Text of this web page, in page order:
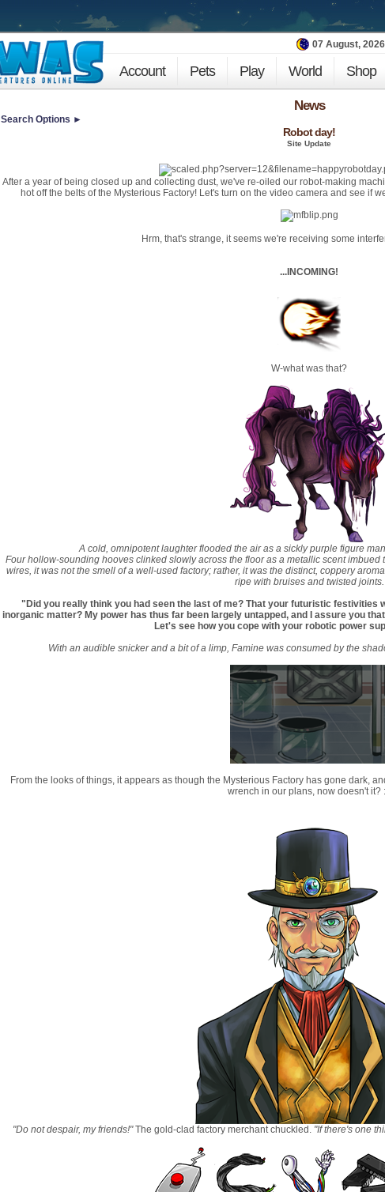
07 August,
Account Pets Play World Shop
News
Search Options ►
Robot day!
Site Update
After a year of being closed up and collecting dust, we've re-oiled our robot-making
hot off the belts of the Mysterious Factory! Let's turn on the video camera and see if
Hrm, that's strange, it seems we're receiving some
...INCOMING!
W-what was that?
A cold, omnipotent laughter flooded the air as a sickly purple figure
Four hollow-sounding hooves clinked slowly across the floor as a metallic scent
wires, it was not the smell of a well-used factory; rather, it was the distinct, coppery
ripe with bruises and twisted joints.
"Did you really think you had seen the last of me? That your futuristic festivities
inorganic matter? My power has thus far been largely untapped, and I assure you
Let's see how you cope with your robotic power
With an audible snicker and a bit of a limp, Famine was consumed by the
From the looks of things, it appears as though the Mysterious Factory has gone dark,
wrench in our plans, now doesn't it?
"Do not despair, my friends!"The gold-clad factory merchant chuckled. "If there's one